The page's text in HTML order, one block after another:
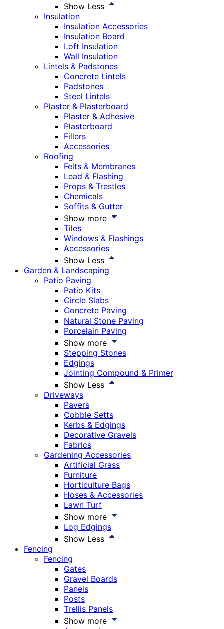
Show Less
Insulation
Insulation Accessories
Insulation Board
Loft Insulation
Wall Insulation
Lintels & Padstones
Concrete Lintels
Padstones
Steel Lintels
Plaster & Plasterboard
Plaster & Adhesive
Plasterboard
Fillers
Accessories
Roofing
Felts & Membranes
Lead & Flashing
Props & Trestles
Chemicals
Soffits & Gutter
Show more
Tiles
Windows & Flashings
Accessories
Show Less
Garden & Landscaping
Patio Paving
Patio Kits
Circle Slabs
Concrete Paving
Natural Stone Paving
Porcelain Paving
Show more
Stepping Stones
Edgings
Jointing Compound & Primer
Show Less
Driveways
Pavers
Cobble Setts
Kerbs & Edgings
Decorative Gravels
Fabrics
Gardening Accessories
Artificial Grass
Furniture
Horticulture Bags
Hoses & Accessories
Lawn Turf
Show more
Log Edgings
Show Less
Fencing
Fencing
Gates
Gravel Boards
Panels
Posts
Trellis Panels
Show more